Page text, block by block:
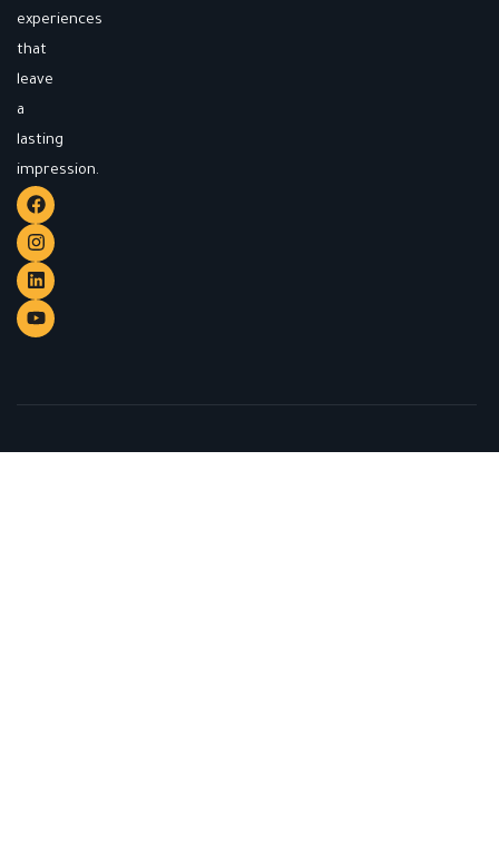
experiences
that
leave
a
lasting
impression.